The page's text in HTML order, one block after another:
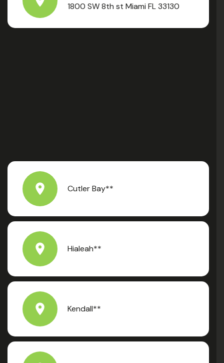
1800 SW 8th st Miami FL 33130
Cutler Bay**
Hialeah**
Kendall**